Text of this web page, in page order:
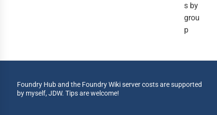
s by
grou
p
Foundry Hub and the Foundry Wiki server costs are supported
by myself, JDW. Tips are welcome!